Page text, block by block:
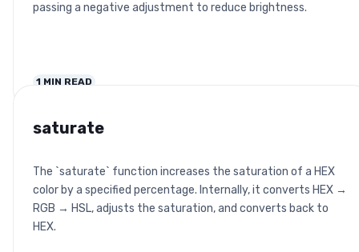
passing a negative adjustment to reduce brightness.
1 MIN READ
saturate
The `saturate` function increases the saturation of a HEX
color by a specified percentage. Internally, it converts HEX →
RGB → HSL, adjusts the saturation, and converts back to
HEX.